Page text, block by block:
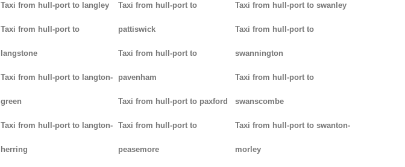
Taxi from hull-port to langley
Taxi from hull-port to
langstone
Taxi from hull-port to langton-
green
Taxi from hull-port to langton-
herring
Taxi from hull-port to
pattiswick
Taxi from hull-port to
pavenham
Taxi from hull-port to paxford
Taxi from hull-port to
peasemore
Taxi from hull-port to swanley
Taxi from hull-port to
swannington
Taxi from hull-port to
swanscombe
Taxi from hull-port to swanton-
morley